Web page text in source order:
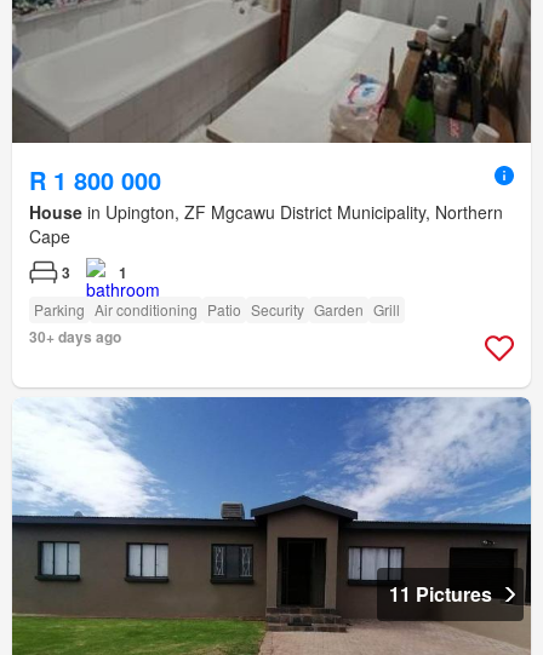
R 1 800 000
House in Upington, ZF Mgcawu District Municipality, Northern
Cape
3 1
Parking Air conditioning Patio Security Garden Grill
30+ days ago
11 Pictures